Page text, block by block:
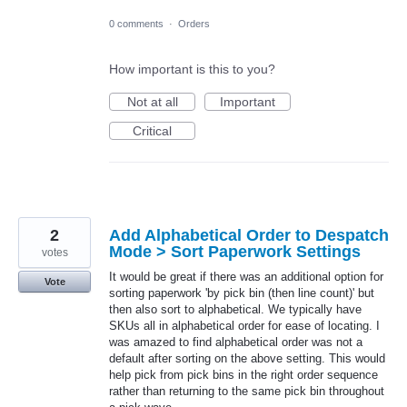
0 comments · Orders
How important is this to you?
Not at all
Important
Critical
Add Alphabetical Order to Despatch
Mode > Sort Paperwork Settings
It would be great if there was an additional option for
sorting paperwork 'by pick bin (then line count)' but
then also sort to alphabetical. We typically have
SKUs all in alphabetical order for ease of locating. I
was amazed to find alphabetical order was not a
default after sorting on the above setting. This would
help pick from pick bins in the right order sequence
rather than returning to the same pick bin throughout
2
votes
Vote